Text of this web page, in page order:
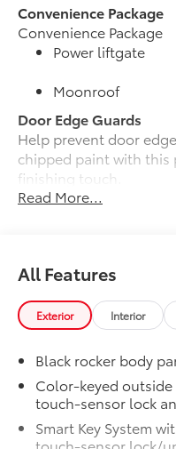
Convenience Package
Convenience Package
Power liftgate
Moonroof
Door Edge Guards
Help prevent door
chipped paint with this
finishing touch.
•Thermoplastic-coated
contours
JBL® Premium
including subwoofer
50 State Emissions
50 State Emissions
Alloy Wheel Locks
Precisely machined,
alloy wheel locks help
Read More...
All Features
Exterior Interior
Black rocker body
Color-keyed
touch-sensor lock
Smart Key System